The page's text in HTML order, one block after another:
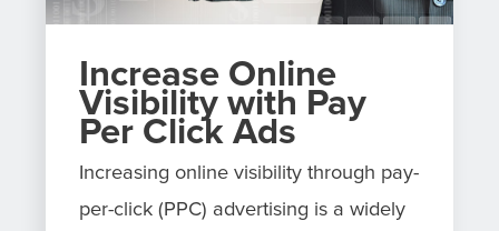
Increase Online
Visibility with Pay
Per Click Ads
Increasing online visibility through pay-
per-click (PPC) advertising is a widely